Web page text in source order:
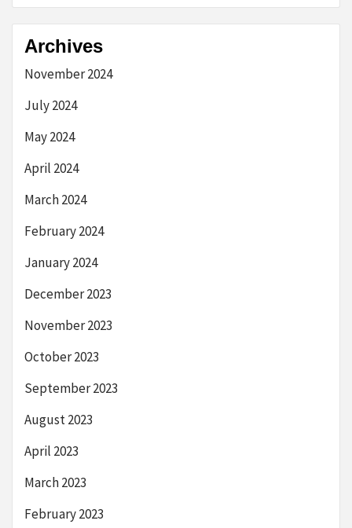
Archives
November 2024
July 2024
May 2024
April 2024
March 2024
February 2024
January 2024
December 2023
November 2023
October 2023
September 2023
August 2023
April 2023
March 2023
February 2023